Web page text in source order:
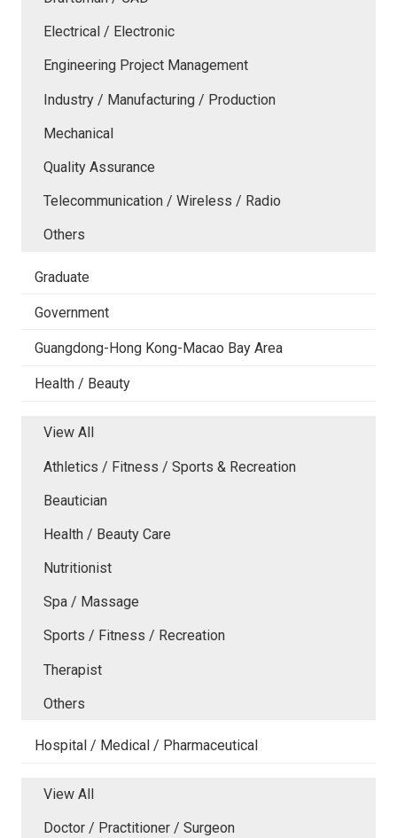
Electrical / Electronic
Engineering Project Management
Industry / Manufacturing / Production
Mechanical
Quality Assurance
Telecommunication / Wireless / Radio
Others
Graduate
Government
Guangdong-Hong Kong-Macao Bay Area
Health / Beauty
View All
Athletics / Fitness / Sports & Recreation
Beautician
Health / Beauty Care
Nutritionist
Spa / Massage
Sports / Fitness / Recreation
Therapist
Others
Hospital / Medical / Pharmaceutical
View All
Doctor / Practitioner / Surgeon